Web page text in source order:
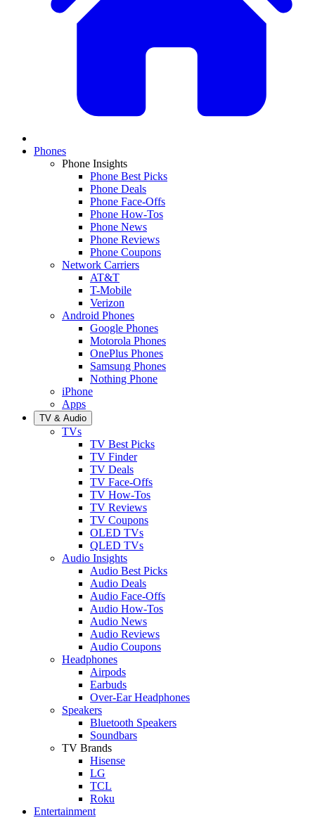
Phones
Phone Insights
Phone Best Picks
Phone Deals
Phone Face-Offs
Phone How-Tos
Phone News
Phone Reviews
Phone Coupons
Network Carriers
AT&T
T-Mobile
Verizon
Android Phones
Google Phones
Motorola Phones
OnePlus Phones
Samsung Phones
Nothing Phone
iPhone
Apps
TV & Audio
TVs
TV Best Picks
TV Finder
TV Deals
TV Face-Offs
TV How-Tos
TV Reviews
TV Coupons
OLED TVs
QLED TVs
Audio Insights
Audio Best Picks
Audio Deals
Audio Face-Offs
Audio How-Tos
Audio News
Audio Reviews
Audio Coupons
Headphones
Airpods
Earbuds
Over-Ear Headphones
Speakers
Bluetooth Speakers
Soundbars
TV Brands
Hisense
LG
TCL
Roku
Entertainment